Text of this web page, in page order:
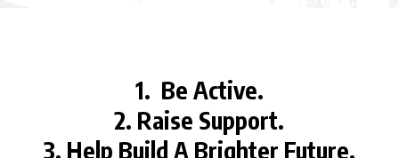
1. Be Active.
2. Raise Support.
3. Help Build A Brighter Future.